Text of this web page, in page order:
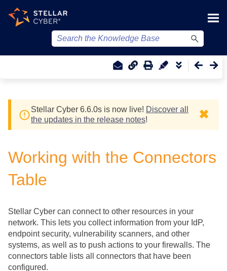
Stellar Cyber 6.6.0s is now live! Discover all
the updates in the release notes! ✖
Working with the Connectors
Table
Stellar Cyber can connect to other resources in your
network. This lets you collect information from your IdP,
endpoint security, vulnerability scanners, and other
systems, as well as to push actions to your firewalls. The
connectors table lists all connectors that have been
configured.